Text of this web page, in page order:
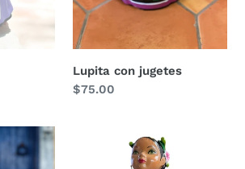
Lupita con jugetes
Regular
$75.00